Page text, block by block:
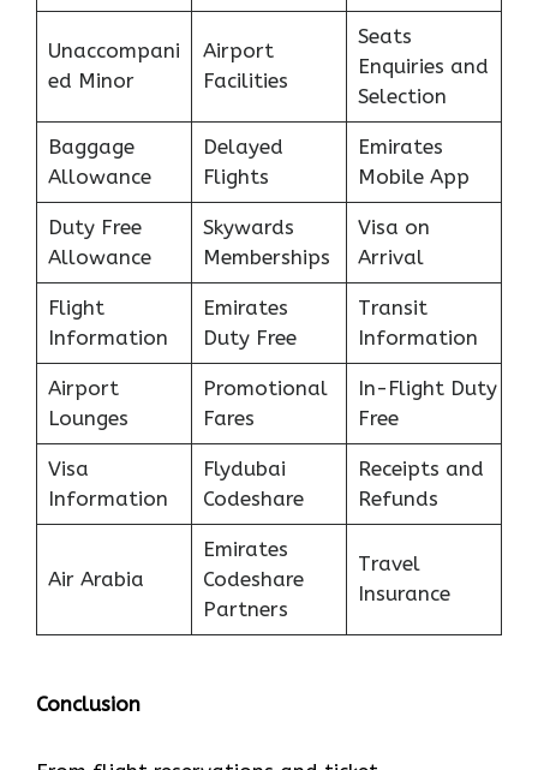
Unaccompani
ed Minor
Airport
Facilities
Seats
Enquiries and
Selection
Baggage
Allowance
Delayed
Flights
Emirates
Mobile App
Duty Free
Allowance
Skywards
Memberships
Visa on
Arrival
Flight
Information
Emirates
Duty Free
Transit
Information
Airport
Lounges
Promotional
Fares
In-Flight Duty
Free
Visa
Information
Flydubai
Codeshare
Receipts and
Refunds
Air Arabia
Emirates
Codeshare
Partners
Travel
Insurance
Conclusion